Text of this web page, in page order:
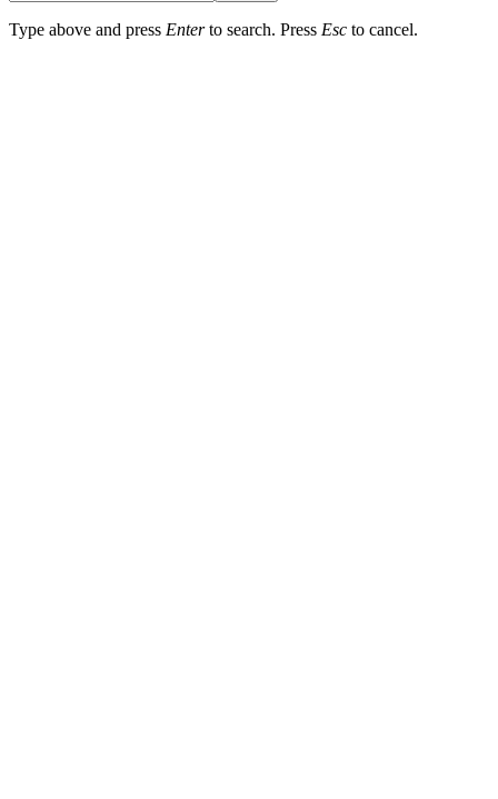
Type above and press Enterto search. Press Esc to cancel.